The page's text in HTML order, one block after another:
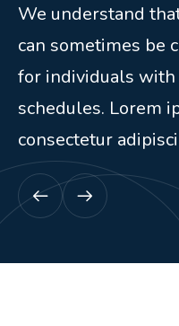
We understand
can sometimes be
for individuals
schedules. Lorem
consectetur